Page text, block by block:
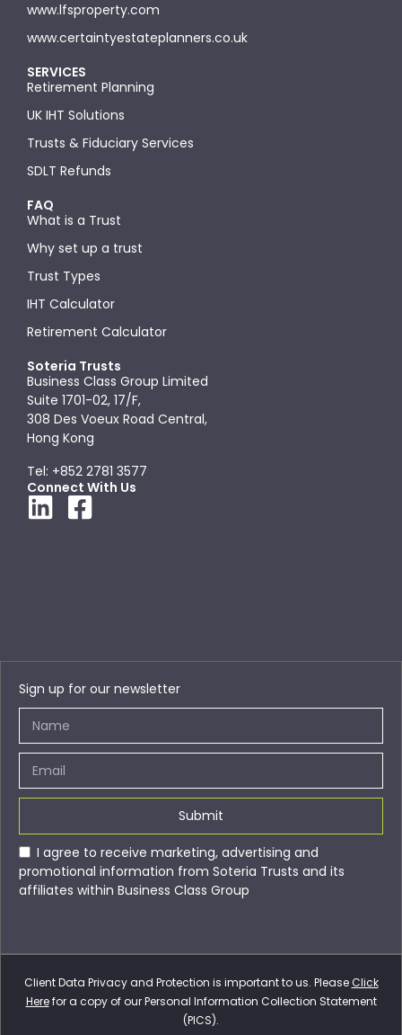
www.lfsproperty.com
www.certaintyestateplanners.co.uk
SERVICES
Retirement Planning
UK IHT Solutions
Trusts & Fiduciary Services
SDLT Refunds
FAQ
What is a Trust
Why set up a trust
Trust Types
IHT Calculator
Retirement Calculator
Soteria Trusts
Business Class Group Limited
Suite 1701-02, 17/F,
308 Des Voeux Road Central,
Hong Kong
Tel: +852 2781 3577
Connect With Us
Sign up for our newsletter
I agree to receive marketing, advertising and
promotional information from Soteria Trusts and its
affiliates within Business Class Group
Submit
Client Data Privacy and Protection is important to us. PleaseClick
Herefor a copy of our Personal Information Collection Statement
(PICS).